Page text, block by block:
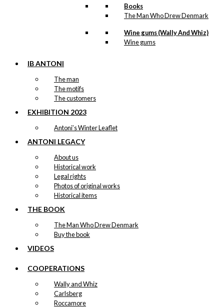
Books
The Man Who Drew Denmark
Wine gums (Wally And Whiz)
Wine gums
IB ANTONI
The man
The motifs
The customers
EXHIBITION 2023
Antoni’s Winter Leaflet
ANTONI LEGACY
About us
Historical work
Legal rights
Photos of original works
Historical items
THE BOOK
The Man Who Drew Denmark
Buy the book
VIDEOS
COOPERATIONS
Wally and Whiz
Carlsberg
Roccamore